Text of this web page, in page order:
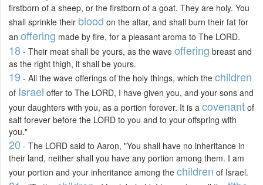
firstborn of a sheep, or the firstborn of a goat. They are holy. You
shall sprinkle their blood on the altar, and shall burn their fat for
an offering made by fire, for a pleasant aroma to The LORD.
18 - Their meat shall be yours, as the wave offering breast and
as the right thigh, it shall be yours.
19 - All the wave offerings of the holy things, which the children
of Israel offer to The LORD, I have given you, and your sons and
your daughters with you, as a portion forever. It is a covenant of
salt forever before the LORD to you and to your offspring with
you."
20 - The LORD said to Aaron, "You shall have no inheritance in
their land, neither shall you have any portion among them. I am
your portion and your inheritance among the children of Israel.